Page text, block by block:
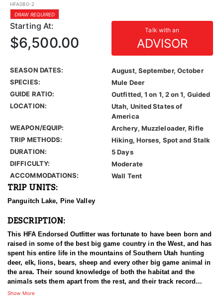
HFA080-2
DRAW REQUIRED
Starting At: Talk with an
ADVISOR
$6,500.00
SEASON DATES:
August, September, October
SPECIES:
Mule Deer
GUIDE RATIO:
Outfitted, 1 on 1, 2 on 1, Guided
LOCATION:
Utah, United States of
America
WEAPON/EQUIP:
Archery, Muzzleloader, Rifle
TRIP METHODS:
Hiking, Horses, Spot and Stalk
DURATION:
5 Days
DIFFICULTY:
Moderate
ACCOMMODATIONS:
Wall Tent
TRIP UNITS:
Panguitch Lake, Pine Valley
DESCRIPTION:
This HFA Endorsed Outfitter was fortunate to have been born and
raised in some of the best big game country in the West, and has
spent his entire life in the mountains of Southern Utah hunting
deer, elk, lions, bears, sheep and every other big game animal in
the area. Their sound knowledge of both the habitat and the
animals sets them apart from the rest, and their track record
shows that they consistently kill, not just big, but the best
Show More